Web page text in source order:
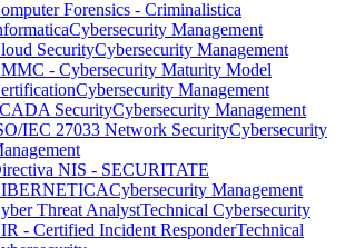
Forensics - Criminalistica
Cybersecurity Management
SecurityCybersecurity Management
- Cybersecurity Maturity Model
Cybersecurity Management
SecurityCybersecurity Management
IEC 27033 Network SecurityCybersecurity
NIS - SECURITATE
Cybersecurity Management
Threat AnalystTechnical Cybersecurity
- Certified Incident ResponderTechnical